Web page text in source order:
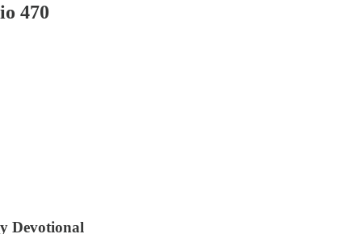
470
Devotional